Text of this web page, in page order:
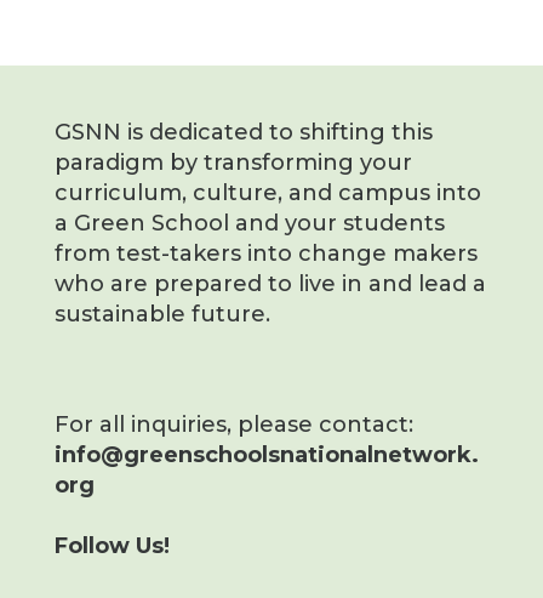
GSNN is dedicated to shifting this
paradigm by transforming your
curriculum, culture, and campus into
a Green School and your students
from test-takers into change makers
who are prepared to live in and lead a
sustainable future.
For all inquiries, please contact:
info@greenschoolsnationalnetwork.
org
Follow Us!